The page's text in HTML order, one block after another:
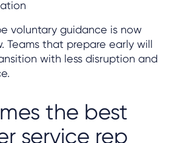
voluntary guidance is now
Teams that prepare early will
with less disruption and
the best
service rep